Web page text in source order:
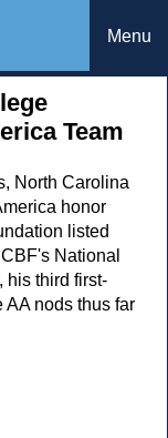
Menu
Team
North Carolina
honor
listed
National
his third first-
nods thus far